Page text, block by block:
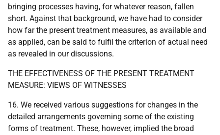
bringing processes having, for whatever reason, fallen
short. Against that background, we have had to consider
how far the present treatment measures, as available and
as applied, can be said to fulfil the criterion of actual need
as revealed in our discussions.
THE EFFECTIVENESS OF THE PRESENT TREATMENT
MEASURE: VIEWS OF WITNESSES
16. We received various suggestions for changes in the
detailed arrangements governing some of the existing
forms of treatment. These, however, implied the broad